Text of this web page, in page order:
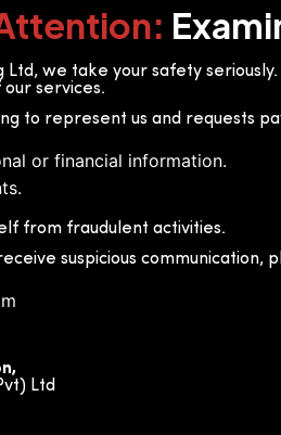
S Jayasinghe
Ltd, we take your safety
services.
to represent us and requests
or financial information.
from fraudulent activities.
suspicious communication,
Ltd